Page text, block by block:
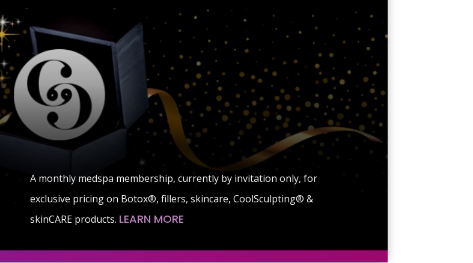
A monthly medspa membership, currently by invitation only, for
exclusive pricing on Botox®, fillers, skincare, CoolSculpting® &
skinCARE products. LEARN MORE